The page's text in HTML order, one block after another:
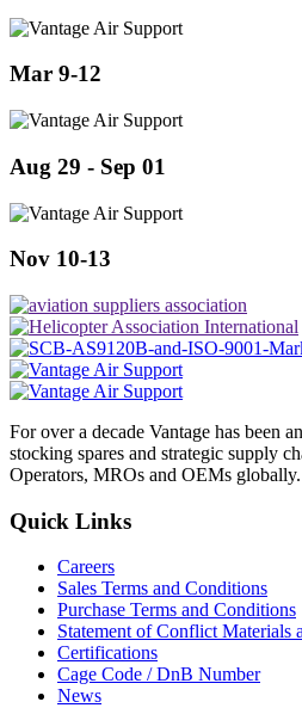
Mar 9-12
Aug 29 - Sep 01
Nov 10-13
For over a decade Vantage has been
stocking spares and strategic supply
Operators, MROs and OEMs globally.
Quick Links
Careers
Sales Terms and Conditions
Purchase Terms and Conditions
Statement of Conflict Materials
Certifications
Cage Code / DnB Number
News